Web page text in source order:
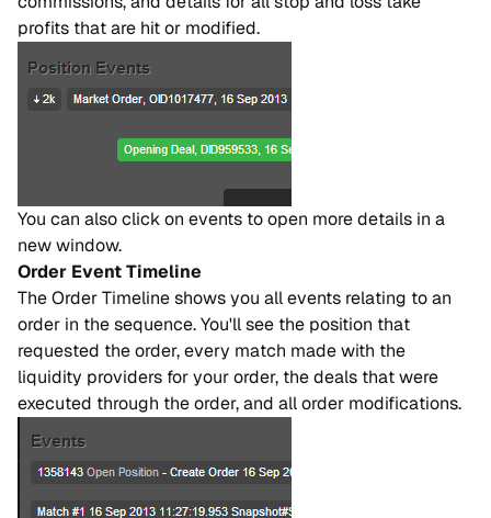
profits that are hit or modified.
You can also click on events to open more details in a
new window.
Order Event Timeline
The Order Timeline shows you all events relating to an
order in the sequence. You'll see the position that
requested the order, every match made with the
liquidity providers for your order, the deals that were
executed through the order, and all order modifications.